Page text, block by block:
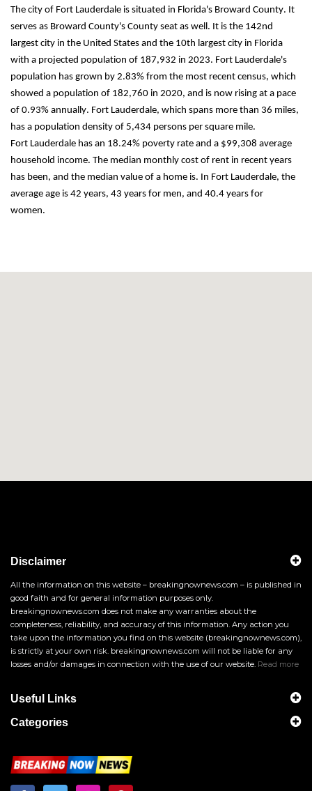
The city of Fort Lauderdale is situated in Florida's Broward County. It
serves as Broward County's County seat as well. It is the 142nd
largest city in the United States and the 10th largest city in Florida
with a projected population of 187,932 in 2023. Fort Lauderdale's
population has grown by 2.83% from the most recent census, which
showed a population of 182,760 in 2020, and is now rising at a pace
of 0.93% annually. Fort Lauderdale, which spans more than 36 miles,
has a population density of 5,434 persons per square mile.
Fort Lauderdale has an 18.24% poverty rate and a $99,308 average
household income. The median monthly cost of rent in recent years
has been, and the median value of a home is. In Fort Lauderdale, the
average age is 42 years, 43 years for men, and 40.4 years for
women.
Disclaimer
All the information on this website – breakingnownews.com – is published in
good faith and for general information purposes only.
breakingnownews.com does not make any warranties about the
completeness, reliability, and accuracy of this information. Any action you
take upon the information you find on this website (breakingnownews.com),
is strictly at your own risk. breakingnownews.com will not be liable for any
losses and/or damages in connection with the use of our website. Read more
Useful Links
Categories